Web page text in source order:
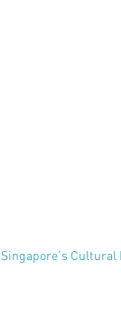
Cultural